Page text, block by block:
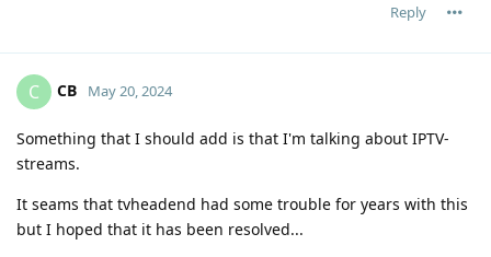
Reply
C CB May 20, 2024
Something that I should add is that I'm talking about IPTV-
streams.
It seams that tvheadend had some trouble for years with this
but I hoped that it has been resolved...